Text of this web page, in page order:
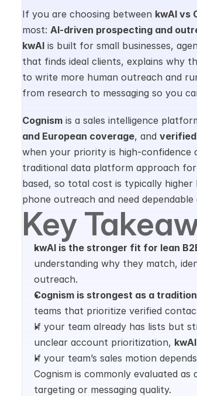
If you are choosing between kwAI vs
most: AI-driven prospecting and
kwAI is built for small businesses,
that finds ideal clients, explains why
to write more human outreach and
from research to messaging so you
Cognism is a sales intelligence
and European coverage, and verified
when your priority is high-confidence
traditional data platform approach
based, so total cost is typically
phone outreach and need
Key
kwAI is the stronger fit for lean
understanding why they match,
outreach.
Cognism is strongest as a
teams that prioritize verified
If your team already has lists but
unclear account prioritization,
If your team’s sales motion
Cognism is commonly evaluated
targeting or messaging quality.